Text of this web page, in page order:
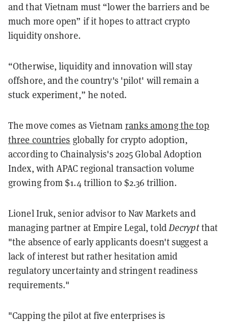
and that Vietnam must “lower the barriers and be
much more open” if it hopes to attract crypto
liquidity onshore.
“Otherwise, liquidity and innovation will stay
offshore, and the country's 'pilot' will remain a
stuck experiment,” he noted.
The move comes as Vietnam ranks among the top
three countries globally for crypto adoption,
according to Chainalysis's 2025 Global Adoption
Index, with APAC regional transaction volume
growing from $1.4 trillion to $2.36 trillion.
Lionel Iruk, senior advisor to Nav Markets and
managing partner at Empire Legal, toldDecryptthat
"the absence of early applicants doesn't suggest a
lack of interest but rather hesitation amid
regulatory uncertainty and stringent readiness
requirements."
"Capping the pilot at five enterprises is